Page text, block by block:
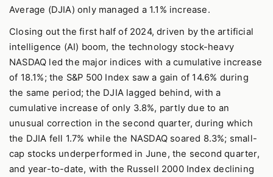
Average (DJIA) only managed a 1.1% increase.
Closing out the first half of 2024, driven by the artificial
intelligence (AI) boom, the technology stock-heavy
NASDAQ led the major indices with a cumulative increase
of 18.1%; the S&P 500 Index saw a gain of 14.6% during
the same period; the DJIA lagged behind, with a
cumulative increase of only 3.8%, partly due to an
unusual correction in the second quarter, during which
the DJIA fell 1.7% while the NASDAQ soared 8.3%; small-
cap stocks underperformed in June, the second quarter,
and year-to-date, with the Russell 2000 Index declining